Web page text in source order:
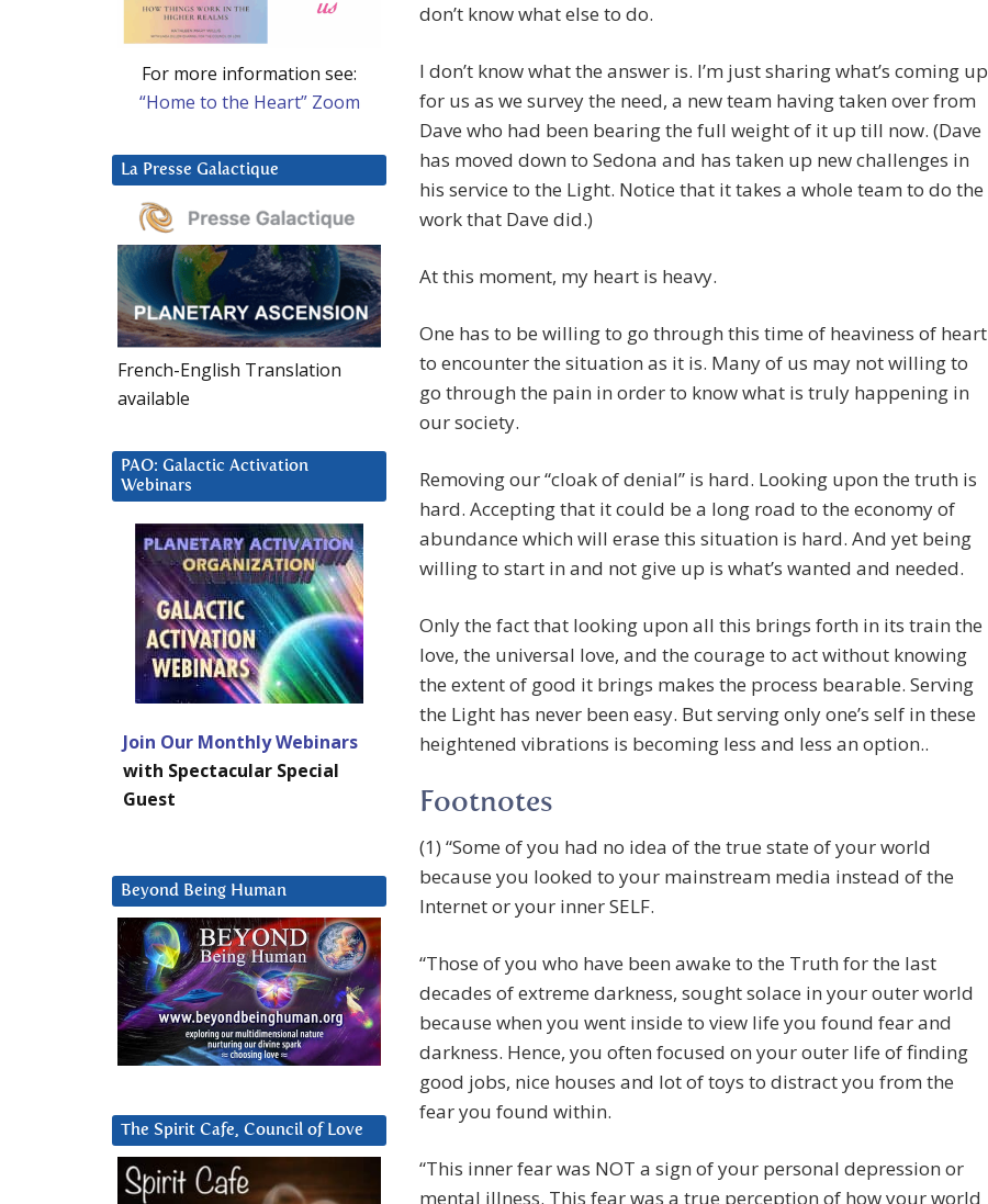
don’t know what else to do.
I don’t know what the answer is. I’m just sharing what’s coming up
for us as we survey the need, a new team having taken over from
Dave who had been bearing the full weight of it up till now. (Dave
has moved down to Sedona and has taken up new challenges in
his service to the Light. Notice that it takes a whole team to do the
work that Dave did.)
At this moment, my heart is heavy.
One has to be willing to go through this time of heaviness of heart
to encounter the situation as it is. Many of us may not willing to
go through the pain in order to know what is truly happening in
our society.
Removing our “cloak of denial” is hard. Looking upon the truth is
hard. Accepting that it could be a long road to the economy of
abundance which will erase this situation is hard. And yet being
willing to start in and not give up is what’s wanted and needed.
Only the fact that looking upon all this brings forth in its train the
love, the universal love, and the courage to act without knowing
the extent of good it brings makes the process bearable. Serving
the Light has never been easy. But serving only one’s self in these
heightened vibrations is becoming less and less an option..
Footnotes
(1) “Some of you had no idea of the true state of your world
because you looked to your mainstream media instead of the
Internet or your inner SELF.
“Those of you who have been awake to the Truth for the last
decades of extreme darkness, sought solace in your outer world
because when you went inside to view life you found fear and
darkness. Hence, you often focused on your outer life of finding
good jobs, nice houses and lot of toys to distract you from the
fear you found within.
“This inner fear was NOT a sign of your personal depression or
mental illness. This fear was a true perception of how your world
For more information see:
“Home to the Heart” Zoom
La Presse Galactique
French-English Translation
available
PAO: Galactic Activation
Webinars
Join Our Monthly Webinars
with Spectacular Special
Guest
Beyond Being Human
The Spirit Cafe, Council of Love